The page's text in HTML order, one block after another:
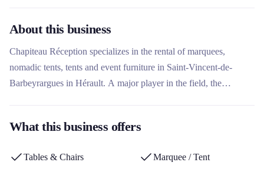
About this business
Chapiteau Réception specializes in the rental of marquees,
nomadic tents, tents and event furniture in Saint-Vincent-de-
Barbeyrargues in Hérault. A major player in the field, the
supports customers from the design to the completion of their
What this business offers
Tables & Chairs Marquee / Tent